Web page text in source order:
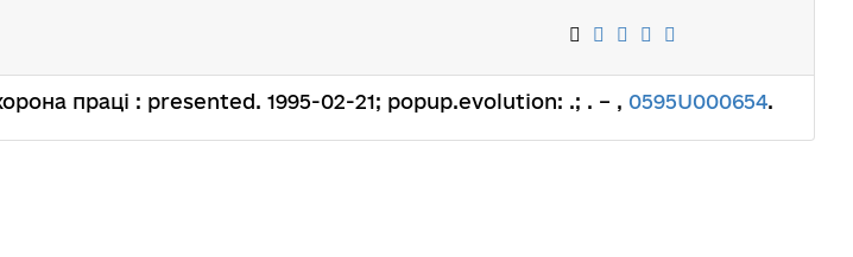
праці : presented. 1995-02-21; popup.evolution: .; . – , 0595U000654.